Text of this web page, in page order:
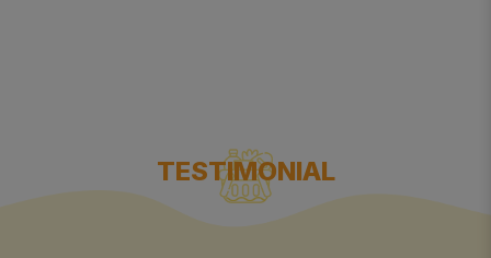
TESTIMONIAL